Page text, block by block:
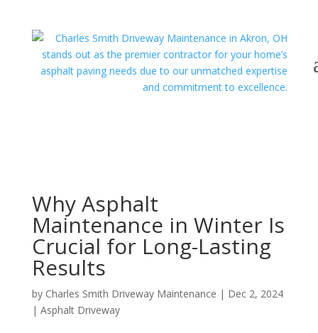
Why Asphalt
Maintenance in Winter Is
Crucial for Long-Lasting
Results
by Charles Smith Driveway Maintenance | Dec 2, 2024
| Asphalt Driveway